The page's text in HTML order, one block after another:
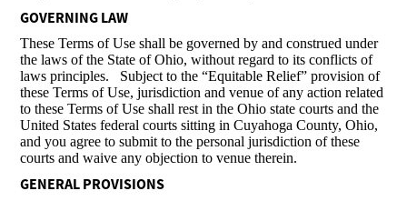
GOVERNING LAW
These Terms of Use shall be governed by and construed under
the laws of the State of Ohio, without regard to its conflicts of
laws principles. Subject to the “Equitable Relief” provision of
these Terms of Use, jurisdiction and venue of any action related
to these Terms of Use shall rest in the Ohio state courts and the
United States federal courts sitting in Cuyahoga County, Ohio,
and you agree to submit to the personal jurisdiction of these
courts and waive any objection to venue therein.
GENERAL PROVISIONS